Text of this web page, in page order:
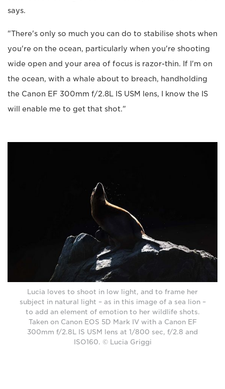
says.
"There's only so much you can do to stabilise shots when
you're on the ocean, particularly when you're shooting
wide open and your area of focus is razor-thin. If I'm on
the ocean, with a whale about to breach, handholding
the Canon EF 300mm f/2.8L IS USM lens, I know the IS
will enable me to get that shot."
Lucia loves to shoot in low light, and to frame her
subject in natural light – as in this image of a sea lion –
to add an element of emotion to her wildlife shots.
Taken on Canon EOS 5D Mark IV with a Canon EF
300mm f/2.8L IS USM lens at 1/800 sec, f/2.8 and
ISO160. © Lucia Griggi